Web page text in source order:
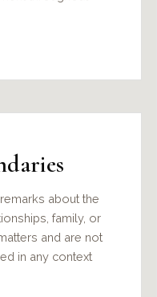
about the
family, or
and are not
in any context